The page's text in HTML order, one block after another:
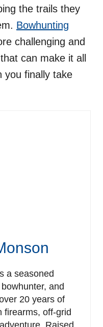
the trails they
Bowhunting
challenging and
can make it all
you finally take
a seasoned
and
20 years of
firearms, off-grid